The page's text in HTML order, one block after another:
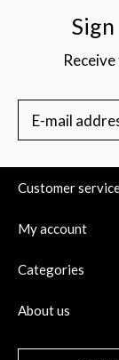
Customer
My account
Categories
About us